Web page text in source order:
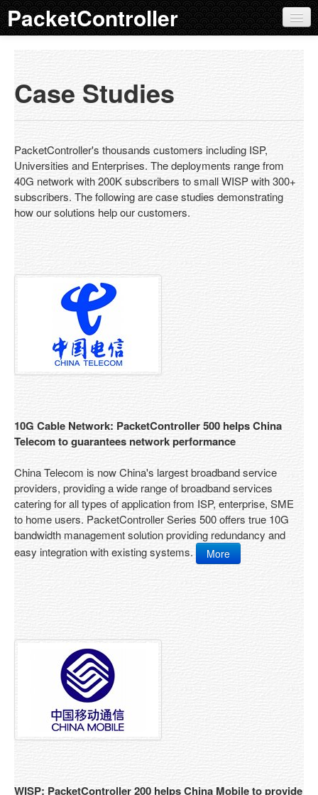
PacketController
Features
AP 100
AP 200
AP 300
AP 500
External Bypass
Solution Overview
Internet Services Provider
CGN Products
Product Overview
Features
Platform C100
Platform C200
Services
Service Overview
Return Policy
Gold Support
Case Studies
PacketController's thousands customers including ISP,
Universities and Enterprises. The deployments range from
40G network with 200K subscribers to small WISP with 300+
subscribers. The following are case studies demonstrating
how our solutions help our customers.
10G Cable Network: PacketController 500 helps China
Telecom to guarantees network performance
China Telecom is now China's largest broadband service
providers, providing a wide range of broadband services
catering for all types of application from ISP, enterprise, SME
to home users. PacketController Series 500 offers true 10G
bandwidth management solution providing redundancy and
easy integration with existing systems.
More
WISP: PacketController 200 helps China Mobile to provide